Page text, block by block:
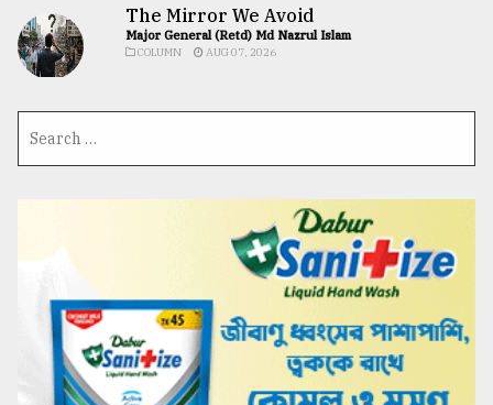
The Mirror We Avoid
Major General (Retd) Md Nazrul Islam
COLUMN AUG 07, 2026